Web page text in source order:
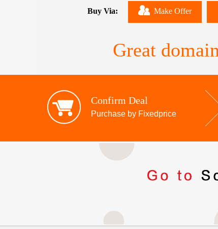
Great
Buy Via: Make Offer
Confirm Deal
Purchase by Fixedprice